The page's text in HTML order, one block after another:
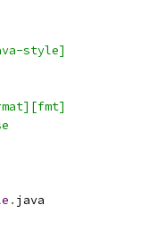
style]
. java